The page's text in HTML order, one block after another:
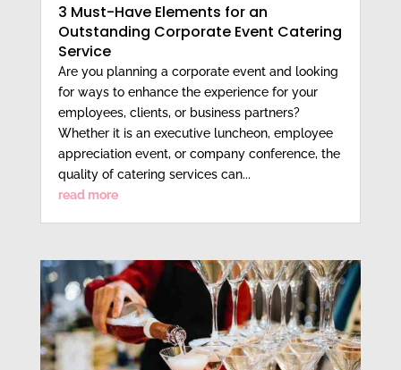
3 Must-Have Elements for an
Outstanding Corporate Event Catering
Service
Are you planning a corporate event and looking
for ways to enhance the experience for your
employees, clients, or business partners?
Whether it is an executive luncheon, employee
appreciation event, or company conference, the
quality of catering services can...
read more